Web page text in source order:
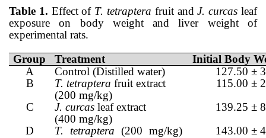
Table 1. Effect of T. tetraptera fruit andJ. curcasleaf
exposure on body weight and liver weight of
experimental rats.
Group
Treatment
Initial Body
A
Control (Distilled water)
127.50 ±
B
T. tetraptera fruit extract
(200 mg/kg)
115.00 ±
C
J. curcas leaf extract
(400 mg/kg)
139.25 ±
D
T. tetraptera (200 mg/kg)
143.00 ±